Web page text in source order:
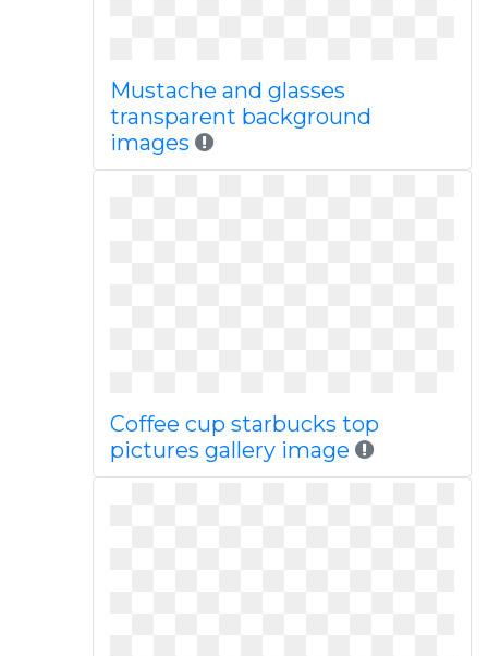
Mustache and glasses
transparent background
images
Coffee cup starbucks top
pictures gallery image